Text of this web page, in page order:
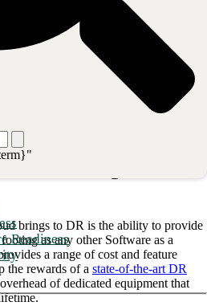
Readiness
downtime of data infrastructure for
throw an organization into financial
damage to the brand as users are able
touch of an icon.
(DR) in the cloud, the enterprise
approaches of the past in favor of
that is ready to activate at a
cloud brings to
brings to DR is the ability to provide
as any other Software as a
a range of cost and feature
the rewards of a state-of-the-art DR
of dedicated equipment that